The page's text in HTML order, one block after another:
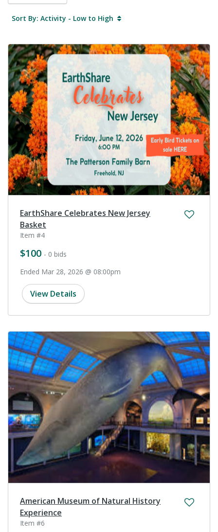
Sort By: Activity - Low to High
EarthShare Celebrates New Jersey
Basket
Item #4
$100 - 0 bids
Ended Mar 28, 2026 @ 08:00pm
View Details
American Museum of Natural History
Experience
Item #6